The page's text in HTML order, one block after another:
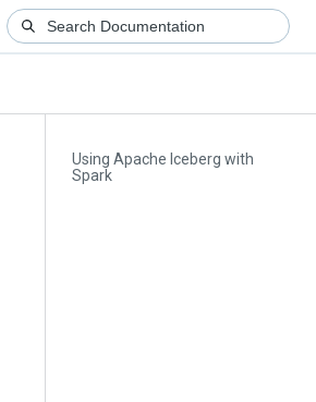
Using Apache Iceberg with
Spark